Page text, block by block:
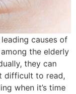
causes of
the elderly
they can
difficult to read,
when it’s time